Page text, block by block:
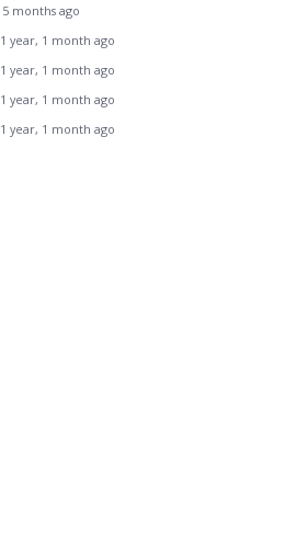
5 months ago
1 year, 1 month ago
1 year, 1 month ago
1 year, 1 month ago
1 year, 1 month ago